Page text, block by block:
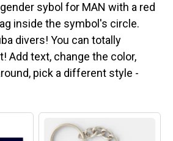
sybol for MAN with a red
inside the symbol's circle.
divers! You can totally
Add text, change the color,
pick a different style -